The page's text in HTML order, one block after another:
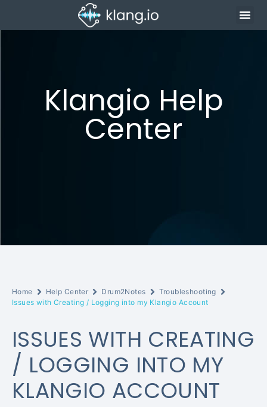
Klangio Help
Center
Home Help Center Drum2Notes
Troubleshooting
Issues with Creating / Logging into my Klangio Account
ISSUES WITH CREATING
/ LOGGING INTO MY
KLANGIO ACCOUNT